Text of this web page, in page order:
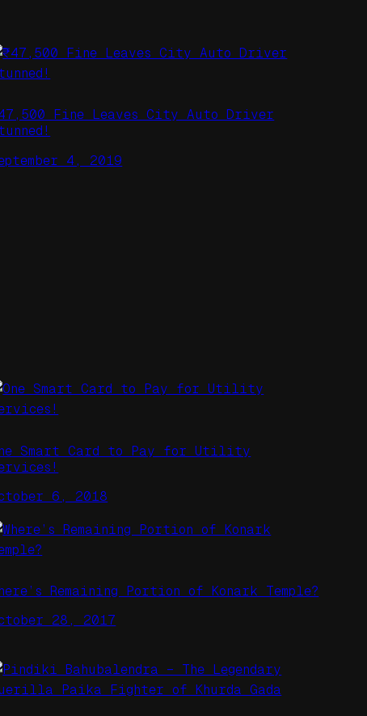
Fine Leaves City Auto Driver
4, 2019
Smart Card to Pay for Utility
6, 2018
Remaining Portion of Konark Temple?
28, 2017